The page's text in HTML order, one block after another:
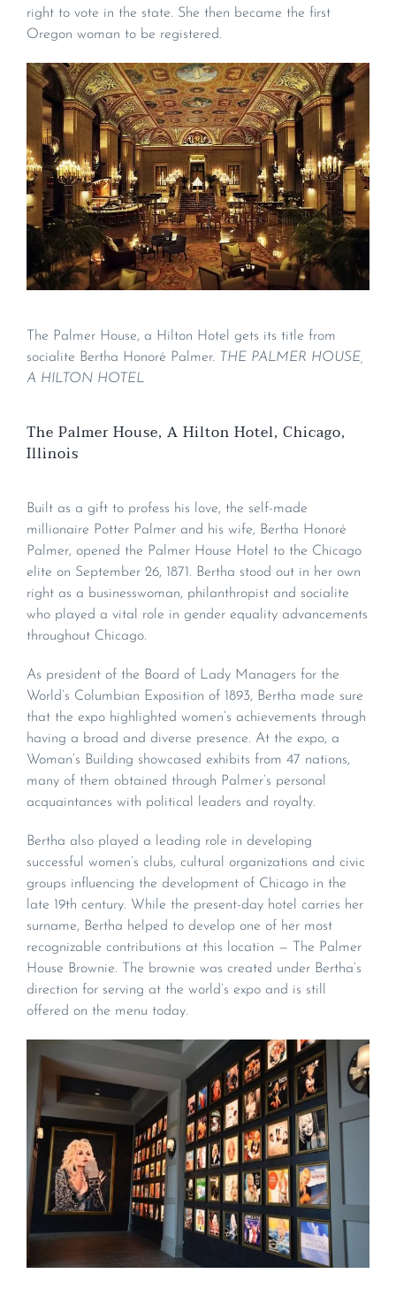
right to vote in the state. She then became the first
Oregon woman to be registered.
The Palmer House, a Hilton Hotel gets its title from
socialite Bertha Honoré Palmer. THE PALMER HOUSE,
A HILTON HOTEL
The Palmer House, A Hilton Hotel, Chicago,
Illinois
Built as a gift to profess his love, the self-made
millionaire Potter Palmer and his wife, Bertha Honoré
Palmer, opened the Palmer House Hotel to the Chicago
elite on September 26, 1871. Bertha stood out in her own
right as a businesswoman, philanthropist and socialite
who played a vital role in gender equality advancements
throughout Chicago.
As president of the Board of Lady Managers for the
World’s Columbian Exposition of 1893, Bertha made sure
that the expo highlighted women’s achievements through
having a broad and diverse presence. At the expo, a
Woman’s Building showcased exhibits from 47 nations,
many of them obtained through Palmer’s personal
acquaintances with political leaders and royalty.
Bertha also played a leading role in developing
successful women’s clubs, cultural organizations and civic
groups influencing the development of Chicago in the
late 19th century. While the present-day hotel carries her
surname, Bertha helped to develop one of her most
recognizable contributions at this location — The Palmer
House Brownie. The brownie was created under Bertha’s
direction for serving at the world’s expo and is still
offered on the menu today.